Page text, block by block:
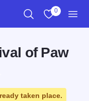
0
of Paw
taken place.